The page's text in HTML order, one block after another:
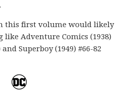
this first volume would likely
like Adventure Comics (1938)
and Superboy (1949) #66-82